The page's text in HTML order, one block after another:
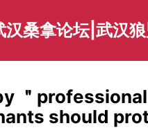
桑拿论坛|武汉
＂
should